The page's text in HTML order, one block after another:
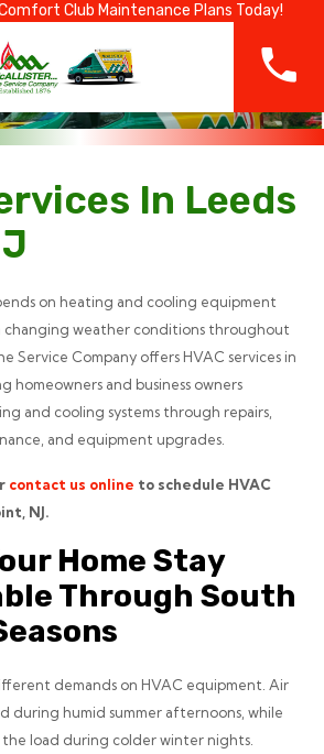
Club Maintenance Plans Today!
In Leeds
on heating and cooling equipment
changing weather conditions throughout
Service Company offers HVAC services in
homeowners and business owners
and cooling systems through repairs,
and equipment upgrades.
contact us online to schedule HVAC
NJ.
Home Stay
Through South
demands on HVAC equipment. Air
during humid summer afternoons, while
the load during colder winter nights.